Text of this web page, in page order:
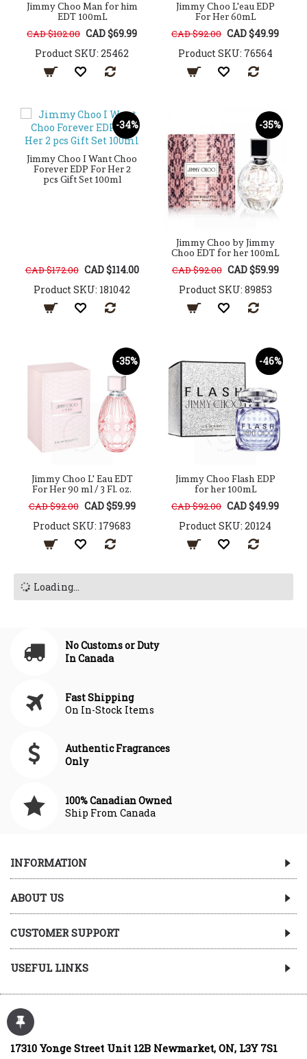
Jimmy Choo Man for him
EDT 100mL
CAD $102.00 CAD $69.99
Product SKU: 25462
Jimmy Choo L'eau EDP
For Her 60mL
CAD $92.00 CAD $49.99
Product SKU: 76564
-34%
Jimmy Choo I Want Choo
Forever EDP For Her 2
pcs Gift Set 100ml
CAD $172.00 CAD $114.00
Product SKU: 181042
-35%
Jimmy Choo by Jimmy
Choo EDT for her 100mL
CAD $92.00 CAD $59.99
Product SKU: 89853
-35%
Jimmy Choo L' Eau EDT
For Her 90 ml / 3 Fl. oz.
CAD $92.00 CAD $59.99
Product SKU: 179683
-46%
Jimmy Choo Flash EDP
for her 100mL
CAD $92.00 CAD $49.99
Product SKU: 20124
Loading...
No Customs or Duty
In Canada
Fast Shipping
On In-Stock Items
Authentic Fragrances
Only
100% Canadian Owned
Ship From Canada
INFORMATION
ABOUT US
CUSTOMER SUPPORT
USEFUL LINKS
17310 Yonge Street Unit 12B Newmarket, ON, L3Y 7S1